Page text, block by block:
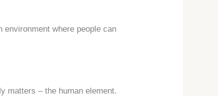
where people can
matters – the human element.